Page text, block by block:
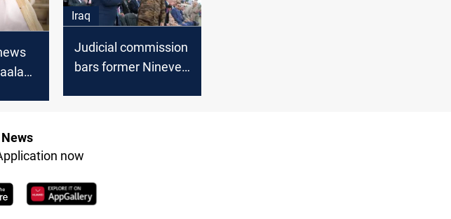
Iraq
Judicial commission
bars former Nineveh
now